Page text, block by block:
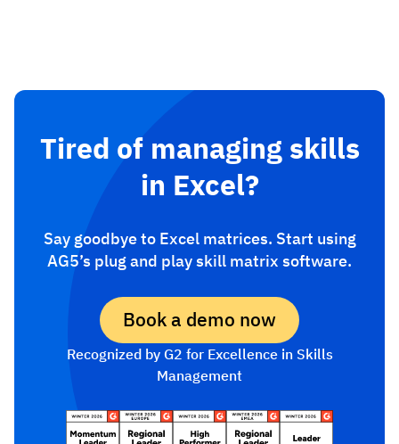
Tired of managing skills
in Excel?
Say goodbye to Excel matrices. Start using
AG5’s plug and play skill matrix software.
Book a demo now
Recognized by G2 for Excellence in Skills
Management